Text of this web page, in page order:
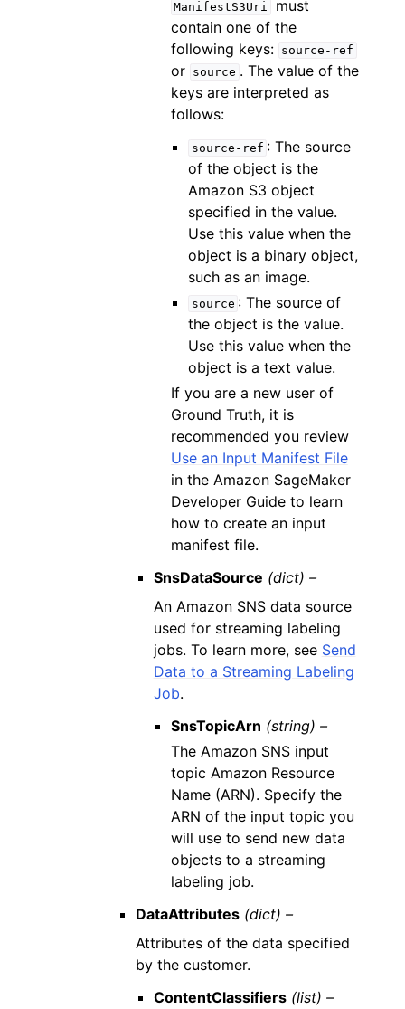
ManifestS3Uri
must
contain one of the
following keys: source-ref
or source . The value of the
keys are interpreted as
follows:
source-ref : The source
of the object is the
Amazon S3 object
specified in the value.
Use this value when the
object is a binary object,
such as an image.
source : The source of
the object is the value.
Use this value when the
object is a text value.
If you are a new user of
Ground Truth, it is
recommended you review
Use an Input Manifest File
in the Amazon SageMaker
Developer Guide to learn
how to create an input
manifest file.
SnsDataSource (dict) –
An Amazon SNS data source
used for streaming labeling
jobs. To learn more, see Send
Data to a Streaming Labeling
Job.
SnsTopicArn (string) –
The Amazon SNS input
topic Amazon Resource
Name (ARN). Specify the
ARN of the input topic you
will use to send new data
objects to a streaming
labeling job.
DataAttributes (dict) –
Attributes of the data specified
by the customer.
ContentClassifiers (list) –